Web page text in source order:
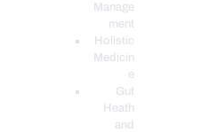
Manage
ment
Holistic
Medicin
e
Gut
Heath
and